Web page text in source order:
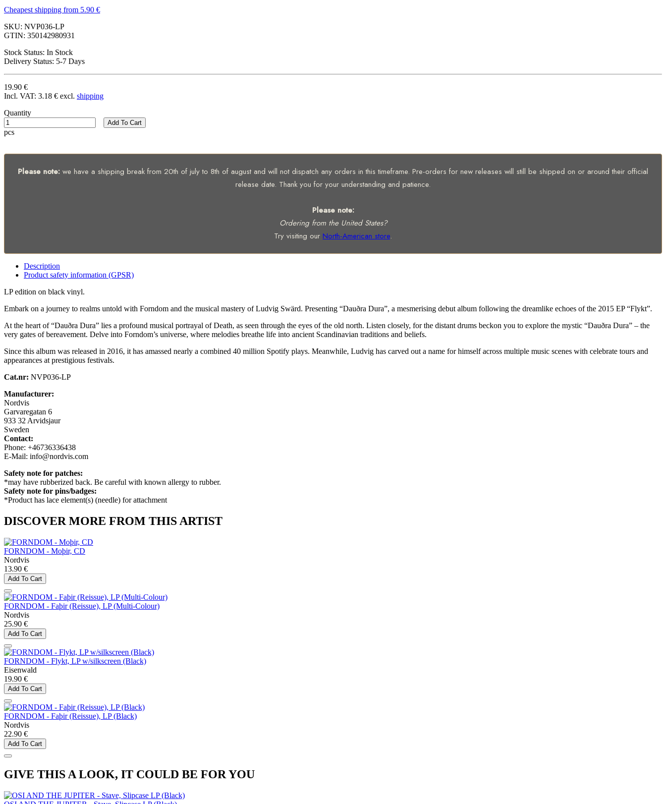
Cheapest shipping from 5.90 €
SKU: NVP036-LP
GTIN: 350142980931
Stock Status: In Stock
Delivery Status: 5-7 Days
19.90 €
Incl. VAT: 3.18 € excl. shipping
Quantity
pcs
Add To Cart
Please note: we have a shipping break from 20th of july to 8th of august and will not dispatch any orders in this timeframe. Pre-orders for new releases will still be shipped on or around their official
release date. Thank you for your understanding and patience.
Please note:
Ordering from the United States?
Try visiting our North-American store.
Description
Product safety information (GPSR)
LP edition on black vinyl.
Embark on a journey to realms untold with Forndom and the musical mastery of Ludvig Swärd. Presenting “Dauðra Dura”, a mesmerising debut album following the dreamlike echoes of the 2015 EP “Flykt”.
At the heart of “Dauðra Dura” lies a profound musical portrayal of Death, as seen through the eyes of the old north. Listen closely, for the distant drums beckon you to explore the mystic “Dauðra Dura” – the
very gates of bereavement. Delve into Forndom’s universe, where melodies breathe life into ancient Scandinavian traditions and beliefs.
Since this album was released in 2016, it has amassed nearly a combined 40 million Spotify plays. Meanwhile, Ludvig has carved out a name for himself across multiple music scenes with celebrate tours and
appearances at prestigious festivals.
Cat.nr: NVP036-LP
Manufacturer:
Nordvis
Garvaregatan 6
933 32 Arvidsjaur
Sweden
Contact:
Phone: +46736336438
E-Mail: info@nordvis.com
Safety note for patches:
*may have rubberized back. Be careful with known allergy to rubber.
Safety note for pins/badges:
*Product has lace element(s) (needle) for attachment
DISCOVER MORE FROM THIS ARTIST
FORNDOM - Moþir, CD
Nordvis
13.90 €
Add To Cart
FORNDOM - Faþir (Reissue), LP (Multi-Colour)
Nordvis
25.90 €
Add To Cart
FORNDOM - Flykt, LP w/silkscreen (Black)
Eisenwald
19.90 €
Add To Cart
FORNDOM - Faþir (Reissue), LP (Black)
Nordvis
22.90 €
Add To Cart
GIVE THIS A LOOK, IT COULD BE FOR YOU